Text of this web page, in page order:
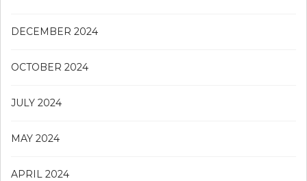
DECEMBER 2024
OCTOBER 2024
JULY 2024
MAY 2024
APRIL 2024